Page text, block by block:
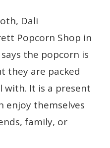
Dali
Popcorn Shop in
the popcorn is
they are packed
with. It is a present
enjoy themselves
family, or